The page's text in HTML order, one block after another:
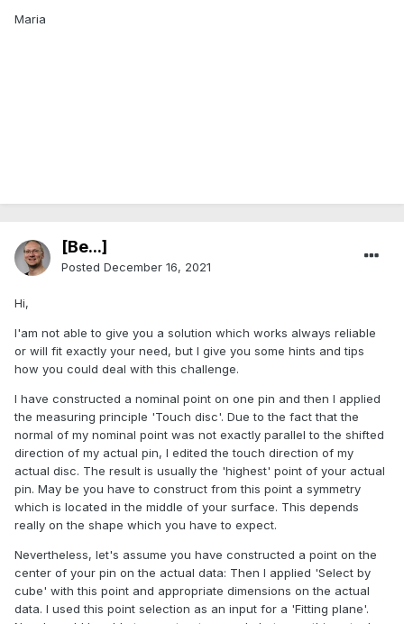
Maria
[Be...]
Posted December 16, 2021
Hi,
I'am not able to give you a solution which works always reliable
or will fit exactly your need, but I give you some hints and tips
how you could deal with this challenge.
I have constructed a nominal point on one pin and then I applied
the measuring principle 'Touch disc'. Due to the fact that the
normal of my nominal point was not exactly parallel to the shifted
direction of my actual pin, I edited the touch direction of my
actual disc. The result is usually the 'highest' point of your actual
pin. May be you have to construct from this point a symmetry
which is located in the middle of your surface. This depends
really on the shape which you have to expect.
Nevertheless, let's assume you have constructed a point on the
center of your pin on the actual data: Then I applied 'Select by
cube' with this point and appropriate dimensions on the actual
data. I used this point selection as an input for a 'Fitting plane'.